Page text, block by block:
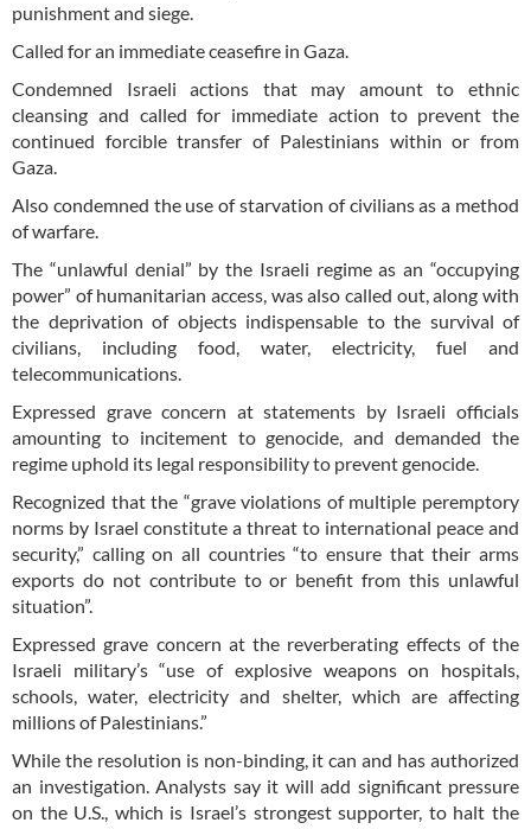
punishment and siege.
Called for an immediate ceasefire in Gaza.
Condemned Israeli actions that may amount to ethnic
cleansing and called for immediate action to prevent the
continued forcible transfer of Palestinians within or from
Gaza.
Also condemned the use of starvation of civilians as a method
of warfare.
The “unlawful denial” by the Israeli regime as an “occupying
power” of humanitarian access, was also called out, along with
the deprivation of objects indispensable to the survival of
civilians, including food, water, electricity, fuel and
telecommunications.
Expressed grave concern at statements by Israeli officials
amounting to incitement to genocide, and demanded the
regime uphold its legal responsibility to prevent genocide.
Recognized that the “grave violations of multiple peremptory
norms by Israel constitute a threat to international peace and
security,” calling on all countries “to ensure that their arms
exports do not contribute to or benefit from this unlawful
situation”.
Expressed grave concern at the reverberating effects of the
Israeli military’s “use of explosive weapons on hospitals,
schools, water, electricity and shelter, which are affecting
millions of Palestinians.”
While the resolution is non-binding, it can and has authorized
an investigation. Analysts say it will add significant pressure
on the U.S., which is Israel’s strongest supporter, to halt the